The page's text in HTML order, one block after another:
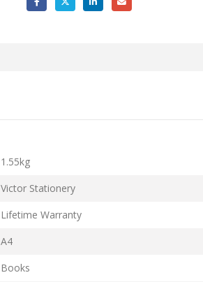
1.55kg
Victor Stationery
Lifetime Warranty
A4
Books